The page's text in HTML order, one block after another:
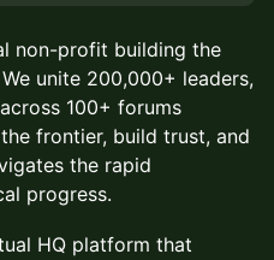
non-profit building the
unite 200,000+ leaders,
100+ forums
frontier, build trust, and
the rapid
progress.
HQ platform that